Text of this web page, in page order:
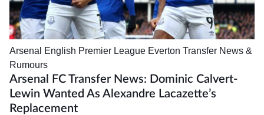
Arsenal English Premier League Everton Transfer News &
Rumours
Arsenal FC Transfer News: Dominic Calvert-
Lewin Wanted As Alexandre Lacazette’s
Replacement